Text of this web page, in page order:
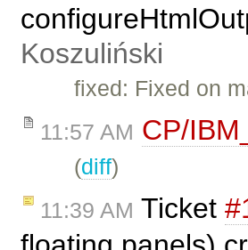
Koszuliński
fixed: Fixed on
11:57 AM CP/
(diff)
11:39 AM Ticket